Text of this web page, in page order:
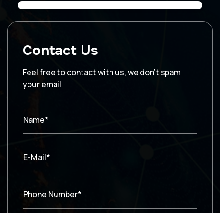
Contact Us
Feel free to contact with us, we don’t spam
your email
Name*
E-Mail*
Phone Number*